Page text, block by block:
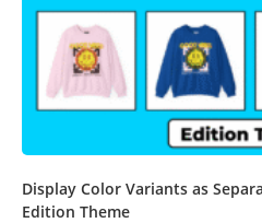
Display Color Variants as
Edition Theme